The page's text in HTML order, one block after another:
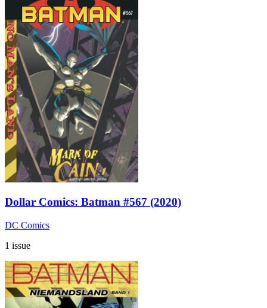
Dollar Comics: Batman #567 (2020)
DC Comics
1 issue